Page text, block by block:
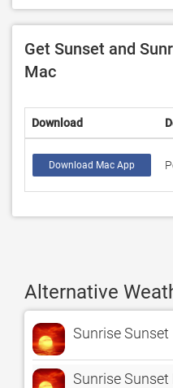
Get Sunset and
Mac
Download
Download Mac App
Alternative
Sunrise Sunset
Sunrise Sunset